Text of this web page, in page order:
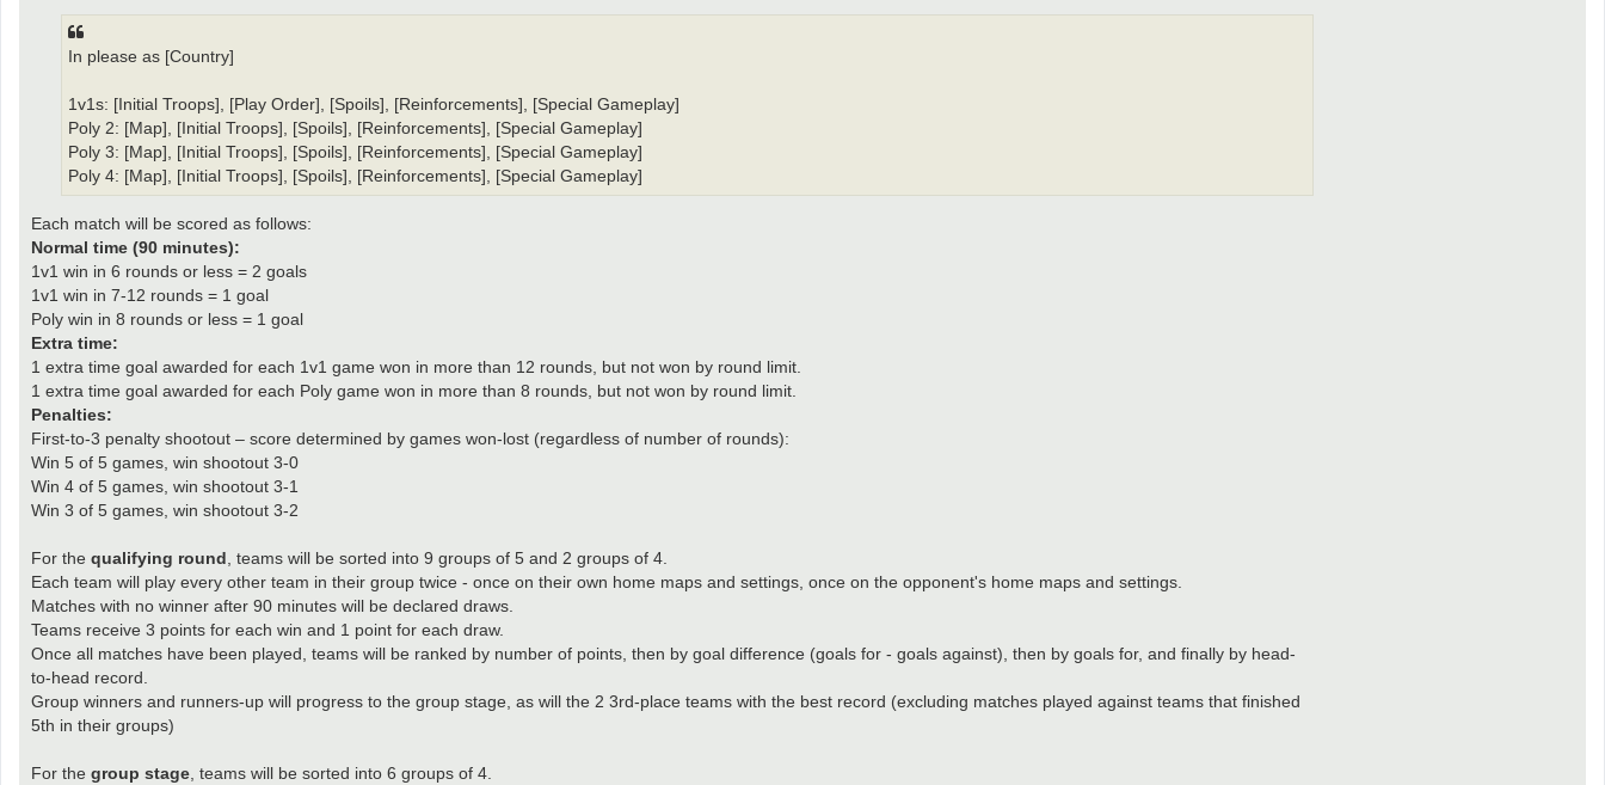
In please as [Country]
1v1s: [Initial Troops], [Play Order], [Spoils], [Reinforcements], [Special Gameplay]
Poly 2: [Map], [Initial Troops], [Spoils], [Reinforcements], [Special Gameplay]
Poly 3: [Map], [Initial Troops], [Spoils], [Reinforcements], [Special Gameplay]
Poly 4: [Map], [Initial Troops], [Spoils], [Reinforcements], [Special Gameplay]
Each match will be scored as follows:
Normal time (90 minutes):
1v1 win in 6 rounds or less = 2 goals
1v1 win in 7-12 rounds = 1 goal
Poly win in 8 rounds or less = 1 goal
Extra time:
1 extra time goal awarded for each 1v1 game won in more than 12 rounds, but not won by round limit.
1 extra time goal awarded for each Poly game won in more than 8 rounds, but not won by round limit.
Penalties:
First-to-3 penalty shootout – score determined by games won-lost (regardless of number of rounds):
Win 5 of 5 games, win shootout 3-0
Win 4 of 5 games, win shootout 3-1
Win 3 of 5 games, win shootout 3-2
For the qualifying round, teams will be sorted into 9 groups of 5 and 2 groups of 4.
Each team will play every other team in their group twice - once on their own home maps and settings, once on the opponent's home maps and settings.
Matches with no winner after 90 minutes will be declared draws.
Teams receive 3 points for each win and 1 point for each draw.
Once all matches have been played, teams will be ranked by number of points, then by goal difference (goals for - goals against), then by goals for, and finally by head-
to-head record.
Group winners and runners-up will progress to the group stage, as will the 2 3rd-place teams with the best record (excluding matches played against teams that finished
5th in their groups)
For the group stage, teams will be sorted into 6 groups of 4.